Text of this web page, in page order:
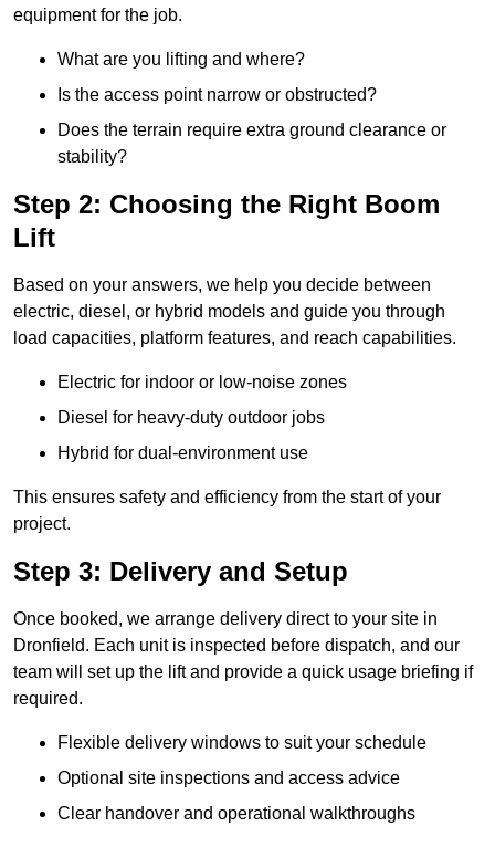
equipment for the job.
What are you lifting and where?
Is the access point narrow or obstructed?
Does the terrain require extra ground clearance or
stability?
Step 2: Choosing the Right Boom
Lift
Based on your answers, we help you decide between
electric, diesel, or hybrid models and guide you through
load capacities, platform features, and reach capabilities.
Electric for indoor or low-noise zones
Diesel for heavy-duty outdoor jobs
Hybrid for dual-environment use
This ensures safety and efficiency from the start of your
project.
Step 3: Delivery and Setup
Once booked, we arrange delivery direct to your site in
Dronfield. Each unit is inspected before dispatch, and our
team will set up the lift and provide a quick usage briefing if
required.
Flexible delivery windows to suit your schedule
Optional site inspections and access advice
Clear handover and operational walkthroughs